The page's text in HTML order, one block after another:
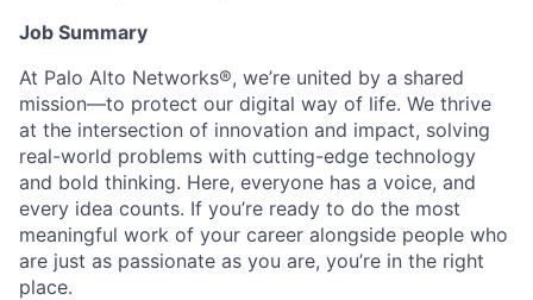
Job Summary
At Palo Alto Networks®, we’re united by a shared
mission—to protect our digital way of life. We thrive
at the intersection of innovation and impact, solving
real-world problems with cutting-edge technology
and bold thinking. Here, everyone has a voice, and
every idea counts. If you’re ready to do the most
meaningful work of your career alongside people who
are just as passionate as you are, you’re in the right
place.